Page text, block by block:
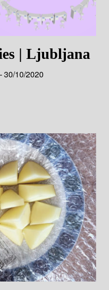
| Ljubljana
10/2020